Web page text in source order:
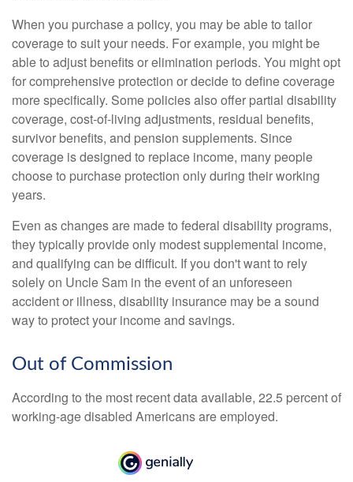
When you purchase a policy, you may be able to tailor
coverage to suit your needs. For example, you might be
able to adjust benefits or elimination periods. You might opt
for comprehensive protection or decide to define coverage
more specifically. Some policies also offer partial disability
coverage, cost-of-living adjustments, residual benefits,
survivor benefits, and pension supplements. Since
coverage is designed to replace income, many people
choose to purchase protection only during their working
years.
Even as changes are made to federal disability programs,
they typically provide only modest supplemental income,
and qualifying can be difficult. If you don't want to rely
solely on Uncle Sam in the event of an unforeseen
accident or illness, disability insurance may be a sound
way to protect your income and savings.
Out of Commission
According to the most recent data available, 22.5 percent of
working-age disabled Americans are employed.